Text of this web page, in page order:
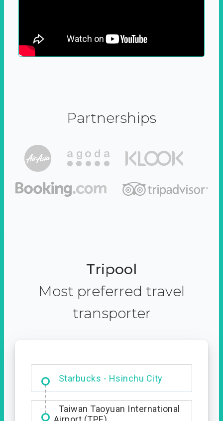
Partnerships
Tripool
Most preferred travel
transporter
Dabajian Mountain trail
Entrance
Taiwan Taoyuan International